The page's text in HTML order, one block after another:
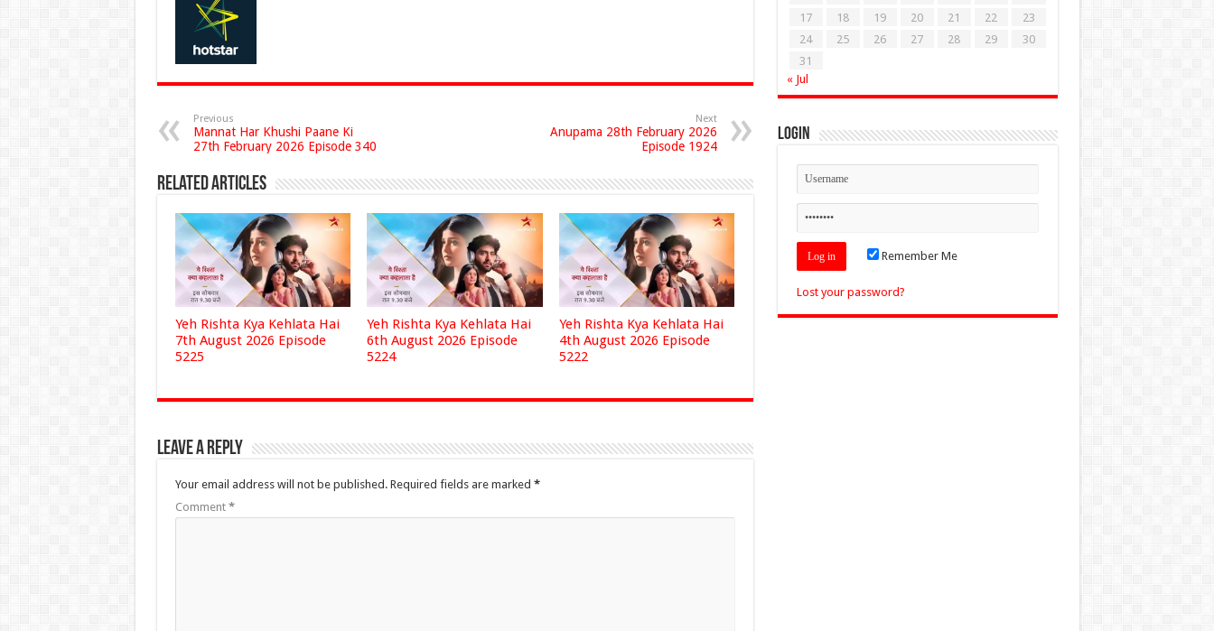
Previous
Mannat Har Khushi Paane Ki
27th February 2026 Episode 340
Next
Anupama 28th February 2026
Episode 1924
Related Articles
Yeh Rishta Kya Kehlata Hai
7th August 2026 Episode
5225
Yeh Rishta Kya Kehlata Hai
6th August 2026 Episode
5224
Yeh Rishta Kya Kehlata Hai
4th August 2026 Episode
5222
Leave a Reply
Your email address will not be published. Required fields are marked *
Comment *
17
18 19 20 21 22
23
24
25 26 27 28 29
30
31
« Jul
Login
Remember Me
Lost your password?